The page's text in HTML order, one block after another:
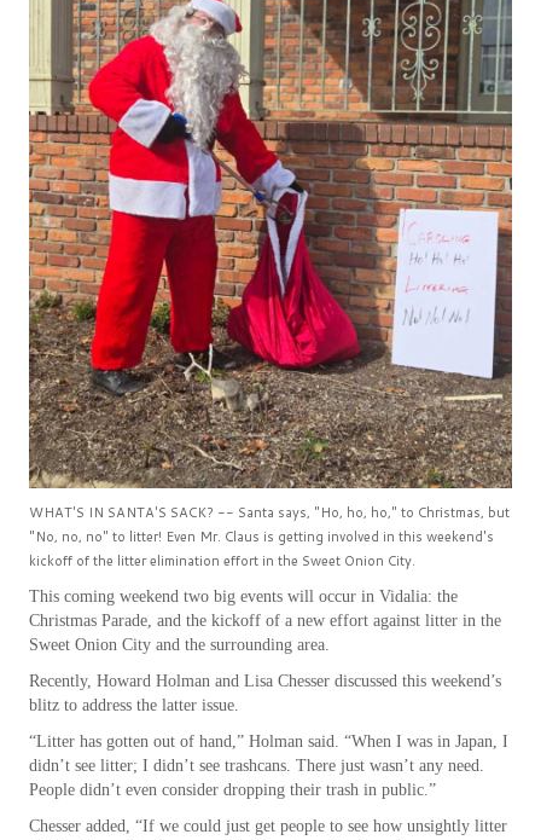
WHAT'S IN SANTA'S SACK? -- Santa says, "Ho, ho, ho," to Christmas, but
"No, no, no" to litter! Even Mr. Claus is getting involved in this weekend's
kickoff of the litter elimination effort in the Sweet Onion City.
This coming weekend two big events will occur in Vidalia: the
Christmas Parade, and the kickoff of a new effort against litter in the
Sweet Onion City and the surrounding area.
Recently, Howard Holman and Lisa Chesser discussed this weekend’s
blitz to address the latter issue.
“Litter has gotten out of hand,” Holman said. “When I was in Japan, I
didn’t see litter; I didn’t see trashcans. There just wasn’t any need.
People didn’t even consider dropping their trash in public.”
Chesser added, “If we could just get people to see how unsightly litter